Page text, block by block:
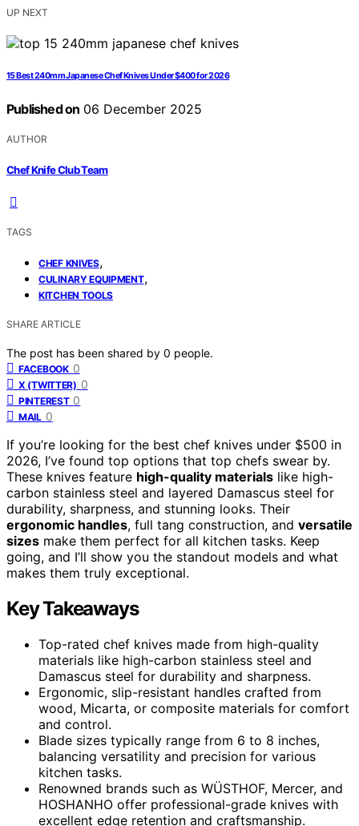
UP NEXT
15 Best 240mm Japanese Chef Knives Under $400 for 2026
Published on 06 December 2025
AUTHOR
Chef Knife Club Team
TAGS
CHEF KNIVES,
CULINARY EQUIPMENT,
KITCHEN TOOLS
SHARE ARTICLE
The post has been shared by 0 people.
FACEBOOK 0
X (TWITTER) 0
PINTEREST 0
MAIL 0
If you’re looking for the best chef knives under $500 in
2026, I’ve found top options that top chefs swear by.
These knives feature high-quality materials like high-
carbon stainless steel and layered Damascus steel for
durability, sharpness, and stunning looks. Their
ergonomic handles, full tang construction, and versatile
sizes make them perfect for all kitchen tasks. Keep
going, and I’ll show you the standout models and what
makes them truly exceptional.
Key Takeaways
Top-rated chef knives made from high-quality
materials like high-carbon stainless steel and
Damascus steel for durability and sharpness.
Ergonomic, slip-resistant handles crafted from
wood, Micarta, or composite materials for comfort
and control.
Blade sizes typically range from 6 to 8 inches,
balancing versatility and precision for various
kitchen tasks.
Renowned brands such as WÜSTHOF, Mercer, and
HOSHANHO offer professional-grade knives with
excellent edge retention and craftsmanship.